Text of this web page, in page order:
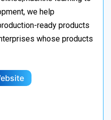
we help
ready products
whose products